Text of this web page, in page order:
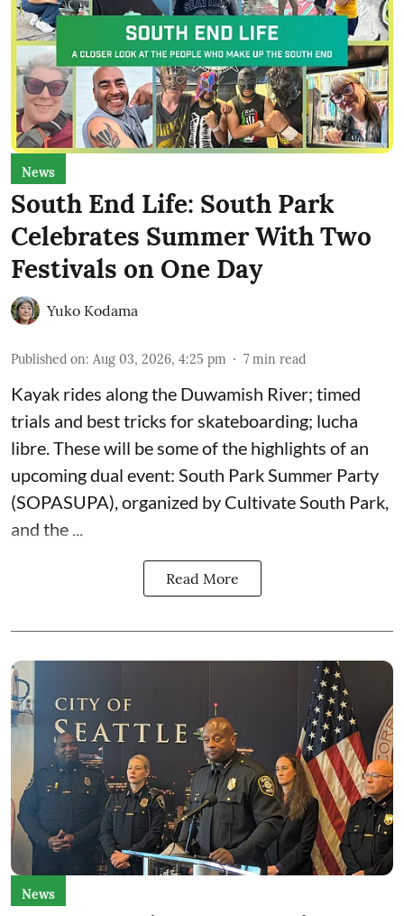
News
South End Life: South Park
Celebrates Summer With Two
Festivals on One Day
Yuko Kodama
Published on: Aug 03, 2026, 4:25 pm 7 min read
Kayak rides along the Duwamish River; timed
trials and best tricks for skateboarding; lucha
libre. These will be some of the highlights of an
upcoming dual event: South Park Summer Party
(SOPASUPA), organized by Cultivate South Park,
and the ...
Read More
News